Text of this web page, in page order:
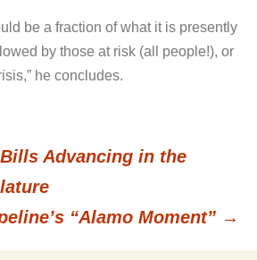
be a fraction of what it is presently
by those at risk (all people!), or
he concludes.
Advancing in the
“Alamo Moment” →